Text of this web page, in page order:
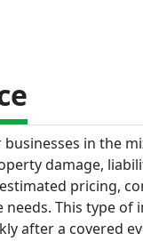
in the
damage,
pricing,
This type of
after a covered